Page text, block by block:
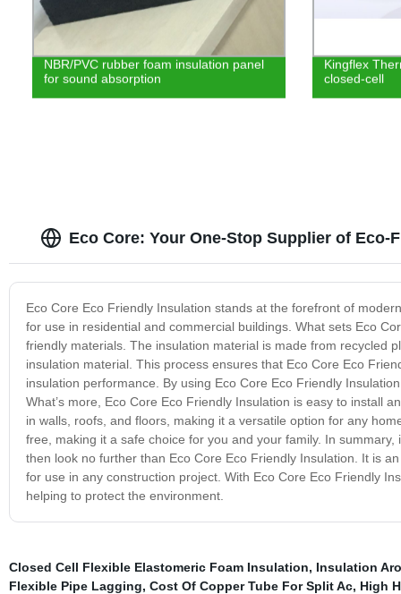
NBR/PVC rubber foam insulation panel
for sound absorption
Kingflex
closed-cell
Eco Core: Your One-Stop Supplier of
Eco Core Eco Friendly Insulation stands at the forefront of
for use in residential and commercial buildings. What sets Eco
friendly materials. The insulation material is made from recycled
insulation material. This process ensures that Eco Core Eco
insulation performance. By using Eco Core Eco Friendly
What’s more, Eco Core Eco Friendly Insulation is easy to install
in walls, roofs, and floors, making it a versatile option for any
free, making it a safe choice for you and your family. In
then look no further than Eco Core Eco Friendly Insulation. It is
for use in any construction project. With Eco Core Eco Friendly
helping to protect the environment.
Closed Cell Flexible Elastomeric Foam Insulation, Insulation
Flexible Pipe Lagging, Cost Of Copper Tube For Split Ac, High